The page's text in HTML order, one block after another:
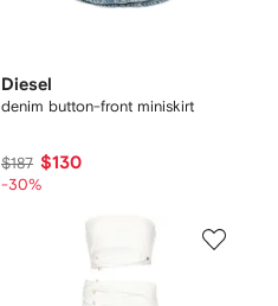
Diesel
denim button-front miniskirt
$187 $130
-30%